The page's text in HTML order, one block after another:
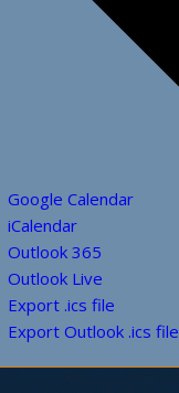
Google Calendar
iCalendar
Outlook 365
Outlook Live
Export .ics file
Export Outlook .ics file